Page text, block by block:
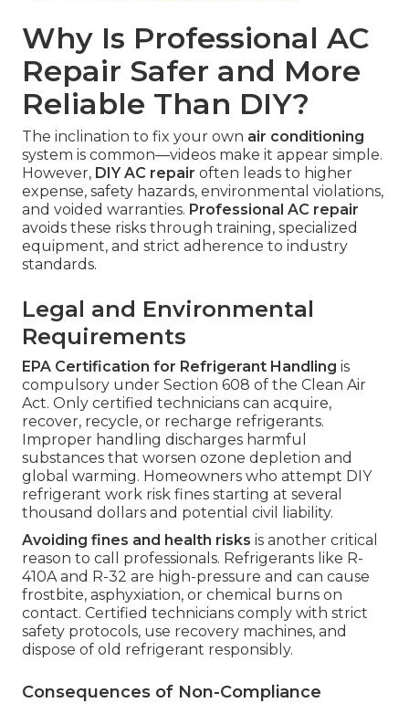
Why Is Professional AC
Repair Safer and More
Reliable Than DIY?
The inclination to fix your own air conditioning
system is common—videos make it appear simple.
However, DIY AC repair often leads to higher
expense, safety hazards, environmental violations,
and voided warranties. Professional AC repair
avoids these risks through training, specialized
equipment, and strict adherence to industry
standards.
Legal and Environmental
Requirements
EPA Certification for Refrigerant Handling is
compulsory under Section 608 of the Clean Air
Act. Only certified technicians can acquire,
recover, recycle, or recharge refrigerants.
Improper handling discharges harmful
substances that worsen ozone depletion and
global warming. Homeowners who attempt DIY
refrigerant work risk fines starting at several
thousand dollars and potential civil liability.
Avoiding fines and health risks is another critical
reason to call professionals. Refrigerants like R-
410A and R-32 are high-pressure and can cause
frostbite, asphyxiation, or chemical burns on
contact. Certified technicians comply with strict
safety protocols, use recovery machines, and
dispose of old refrigerant responsibly.
Consequences of Non-Compliance